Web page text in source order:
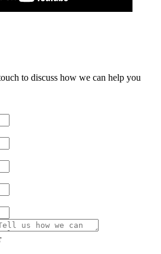
to discuss how we can help you